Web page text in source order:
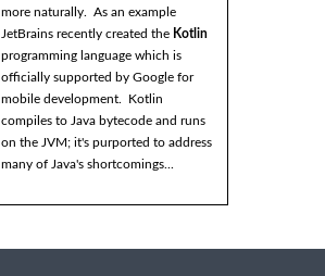
more naturally. As an example
JetBrains recently created the Kotlin
programming language which is
officially supported by Google for
mobile development. Kotlin
compiles to Java bytecode and runs
on the JVM; it's purported to address
many of Java's shortcomings...